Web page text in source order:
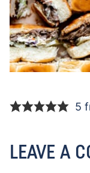
5
LEAVE A